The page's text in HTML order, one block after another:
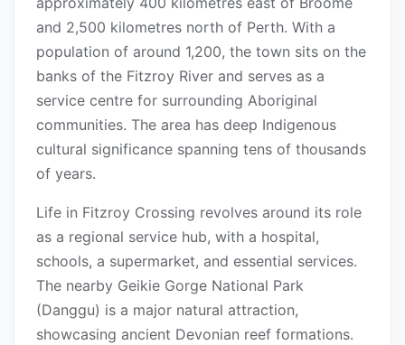
and 2,500 kilometres north of Perth. With a
population of around 1,200, the town sits on the
banks of the Fitzroy River and serves as a
service centre for surrounding Aboriginal
communities. The area has deep Indigenous
cultural significance spanning tens of thousands
of years.
Life in Fitzroy Crossing revolves around its role
as a regional service hub, with a hospital,
schools, a supermarket, and essential services.
The nearby Geikie Gorge National Park
(Danggu) is a major natural attraction,
showcasing ancient Devonian reef formations.